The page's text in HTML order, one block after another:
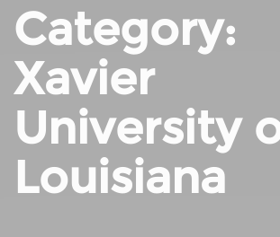
Category:
Xavier
University
Louisiana